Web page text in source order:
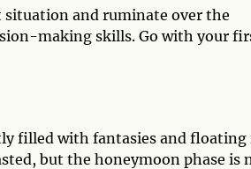
situation and ruminate over the
making skills. Go with your
filled with fantasies and floating
but the honeymoon phase is